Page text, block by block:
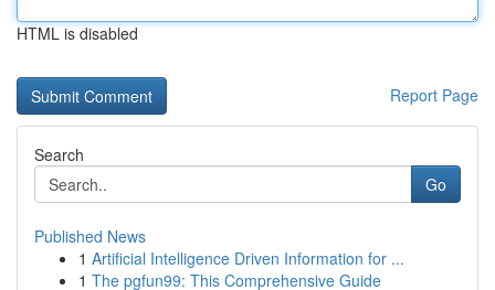
HTML is disabled
Report Page
Search
Go
Published News
1 Artificial Intelligence Driven Information for ...
1 The pgfun99: This Comprehensive Guide